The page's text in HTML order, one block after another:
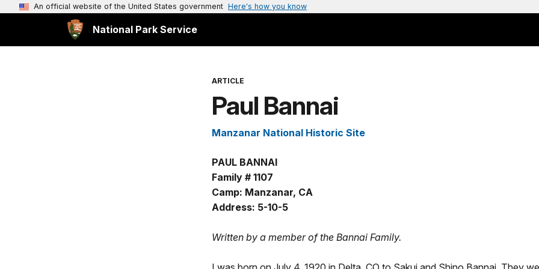
An official website of the United States government Here's how you know
National Park Service
ARTICLE
Paul Bannai
Manzanar National Historic Site
PAUL BANNAI
Family # 1107
Camp: Manzanar, CA
Address: 5-10-5
Written by a member of the Bannai Family.